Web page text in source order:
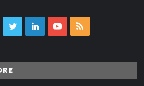
Facebook
TwitterLinkedInYouTube